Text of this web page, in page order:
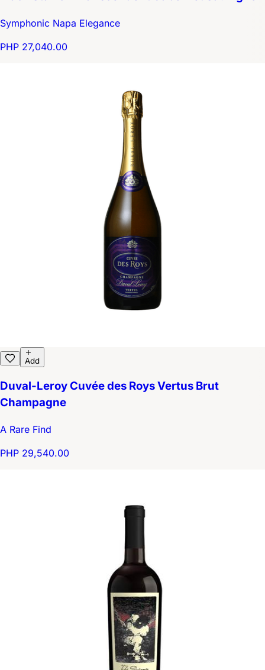
Symphonic Napa Elegance
PHP 27,040.00
Add
Duval-Leroy Cuvée des Roys Vertus Brut
Champagne
A Rare Find
PHP 29,540.00